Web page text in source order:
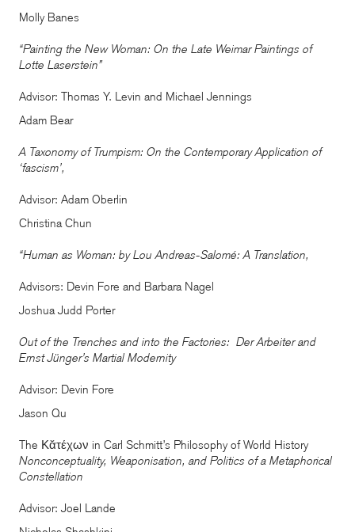
Molly Banes
“Painting the New Woman: On the Late Weimar Paintings of
Lotte Laserstein”
Advisor: Thomas Y. Levin and Michael Jennings
Adam Bear
A Taxonomy of Trumpism: On the Contemporary Application of
‘fascism’,
Advisor: Adam Oberlin
Christina Chun
“Human as Woman: by Lou Andreas-Salomé: A Translation,
Advisors: Devin Fore and Barbara Nagel
Joshua Judd Porter
Out of the Trenches and into the Factories: Der Arbeiter and
Ernst Jünger’s Martial Modernity
Advisor: Devin Fore
Jason Qu
The Κᾰτέχων in Carl Schmitt’s Philosophy of World History
Nonconceptuality, Weaponisation, and Politics of a Metaphorical
Constellation
Advisor: Joel Lande